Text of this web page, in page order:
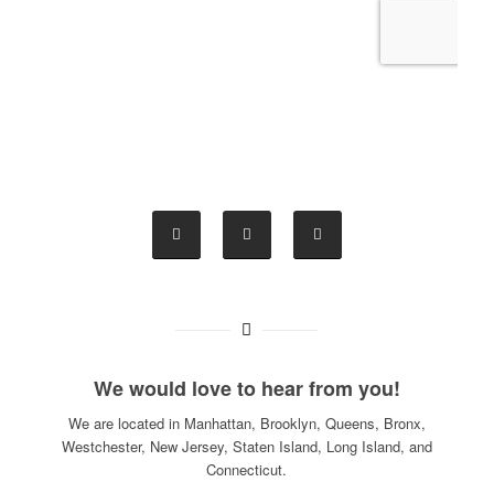
We would love to hear from you!
We are located in Manhattan, Brooklyn, Queens, Bronx,
Westchester, New Jersey, Staten Island, Long Island, and
Connecticut.